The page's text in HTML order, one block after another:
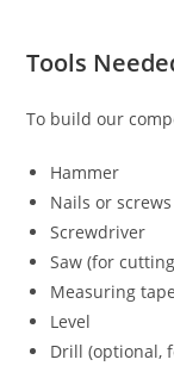
Tools
To build our
Hammer
Nails or screws
Screwdriver
Saw (for
Measuring tape
Level
Drill (optional,